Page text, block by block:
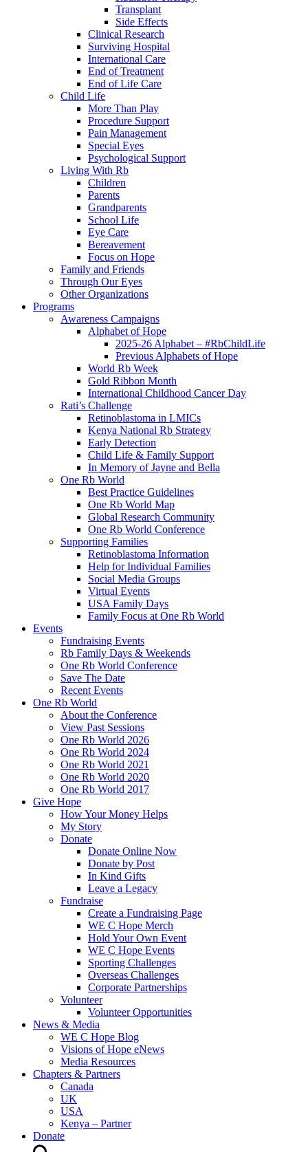
Transplant
Side Effects
Clinical Research
Surviving Hospital
International Care
End of Treatment
End of Life Care
Child Life
More Than Play
Procedure Support
Pain Management
Special Eyes
Psychological Support
Living With Rb
Children
Parents
Grandparents
School Life
Eye Care
Bereavement
Focus on Hope
Family and Friends
Through Our Eyes
Other Organizations
Programs
Awareness Campaigns
Alphabet of Hope
2025-26 Alphabet – #RbChildLife
Previous Alphabets of Hope
World Rb Week
Gold Ribbon Month
International Childhood Cancer Day
Rati’s Challenge
Retinoblastoma in LMICs
Kenya National Rb Strategy
Early Detection
Child Life & Family Support
In Memory of Jayne and Bella
One Rb World
Best Practice Guidelines
One Rb World Map
Global Research Community
One Rb World Conference
Supporting Families
Retinoblastoma Information
Help for Individual Families
Social Media Groups
Virtual Events
USA Family Days
Family Focus at One Rb World
Events
Fundraising Events
Rb Family Days & Weekends
One Rb World Conference
Save The Date
Recent Events
One Rb World
About the Conference
View Past Sessions
One Rb World 2026
One Rb World 2024
One Rb World 2021
One Rb World 2020
One Rb World 2017
Give Hope
How Your Money Helps
My Story
Donate
Donate Online Now
Donate by Post
In Kind Gifts
Leave a Legacy
Fundraise
Create a Fundraising Page
WE C Hope Merch
Hold Your Own Event
WE C Hope Events
Sporting Challenges
Overseas Challenges
Corporate Partnerships
Volunteer
Volunteer Opportunities
News & Media
WE C Hope Blog
Visions of Hope eNews
Media Resources
Chapters & Partners
Canada
UK
USA
Kenya – Partner
Donate